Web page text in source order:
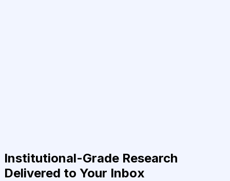
Institutional-Grade Research
Delivered to Your Inbox